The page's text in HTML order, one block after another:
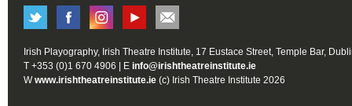
Irish Playography, Irish Theatre Institute, 17 Eustace Street, Temple Bar,
T +353 (0)1 670 4906 | E info@irishtheatreinstitute.ie
Wwww.irishtheatreinstitute.ie (c) Irish Theatre Institute 2026